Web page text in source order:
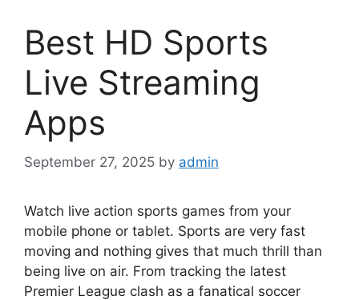
Best HD Sports
Live Streaming
Apps
September 27, 2025 by admin
Watch live action sports games from your
mobile phone or tablet. Sports are very fast
moving and nothing gives that much thrill than
being live on air. From tracking the latest
Premier League clash as a fanatical soccer